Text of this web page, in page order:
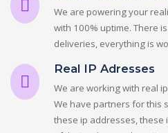
We are powering your
with 100% uptime. There
deliveries, everything is
Real IP Adresses
We are working with real
We have partners for this
these ip addresses,